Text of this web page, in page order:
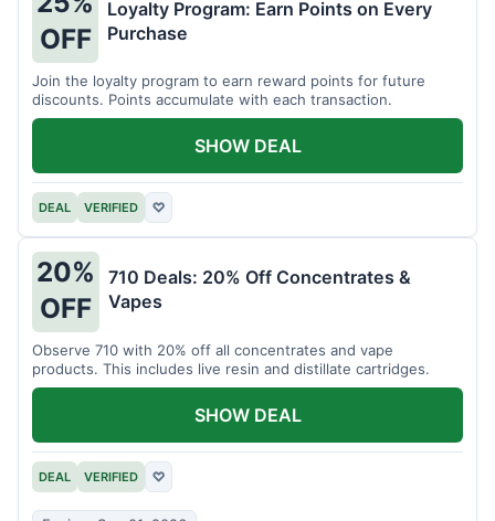
OFF
Loyalty Program: Earn Points on Every
Purchase
Join the loyalty program to earn reward points for future
discounts. Points accumulate with each transaction.
DEAL VERIFIED ♡
SHOW DEAL
20%
OFF
710 Deals: 20% Off Concentrates &
Vapes
Observe 710 with 20% off all concentrates and vape
products. This includes live resin and distillate cartridges.
DEAL VERIFIED ♡
SHOW DEAL